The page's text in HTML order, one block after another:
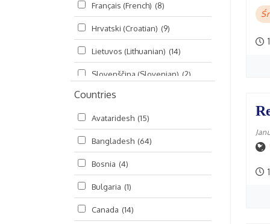
Śrī Caitanya (audio book)
Śrī Caitanya-caritāmṛta
Śri Śiksastakam (11)
Śrīmad-Bhāgavatam (1,492)
Viṣṇu-sahasranāma
Français (French) (8)
Hrvatski (Croatian) (9)
Lietuvos (Lithuanian) (14)
Slovenščina (Slovenian) (2)
Русский (Russian)
हिन्दी (Hindi) (10)
বাংলা (Bengali) (2)
தமிழ் (Tamil)
తెలుగు (Telugu)
ಕನ್ನಡ (Kannada)
Countries
Avataridesh (15)
Bangladesh (64)
Bosnia (4)
Bulgaria (1)
Canada (14)